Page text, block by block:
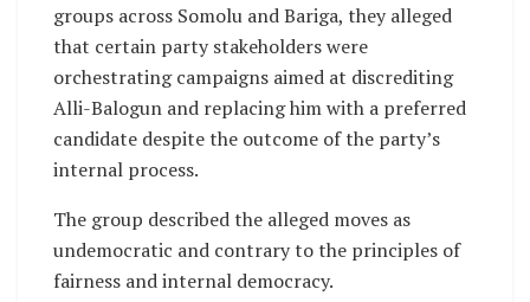
groups across Somolu and Bariga, they alleged
that certain party stakeholders were
orchestrating campaigns aimed at discrediting
Alli-Balogun and replacing him with a preferred
candidate despite the outcome of the party’s
internal process.
The group described the alleged moves as
undemocratic and contrary to the principles of
fairness and internal democracy.